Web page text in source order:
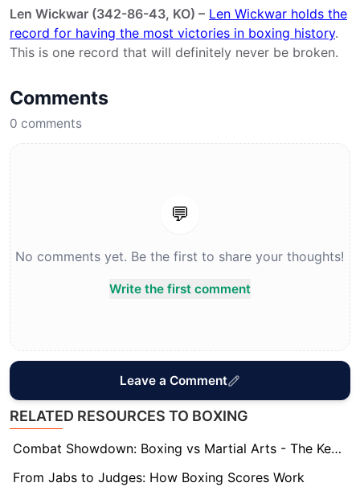
Len Wickwar (342-86-43, KO) – Len Wickwar holds the
record for having the most victories in boxing history.
This is one record that will definitely never be broken.
Comments
0 comments
💬
No comments yet. Be the first to share your thoughts!
Write the first comment
Leave a Comment
RELATED RESOURCES TO BOXING
Combat Showdown: Boxing vs Martial Arts - The Key Differences
From Jabs to Judges: How Boxing Scores Work